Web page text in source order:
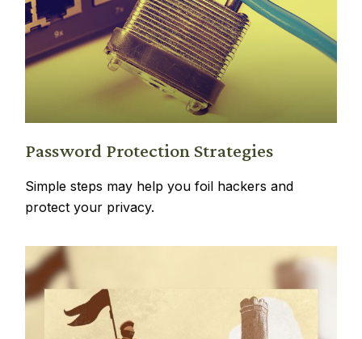
Password Protection Strategies
Simple steps may help you foil hackers and
protect your privacy.